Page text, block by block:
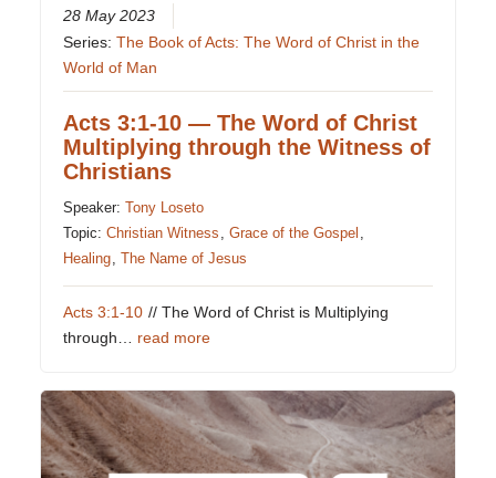
28 May 2023
Series:The Book of Acts: The Word of Christ in the
World of Man
Acts 3:1-10 — The Word of Christ
Multiplying through the Witness of
Christians
Speaker:Tony Loseto
Topic:Christian Witness ,Grace of the Gospel ,
Healing,The Name of Jesus
Acts 3:1-10 // The Word of Christ is Multiplying
through… read more